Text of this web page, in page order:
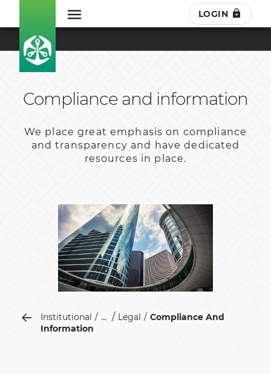
LOGIN
Compliance and information
We place great emphasis on compliance
and transparency and have dedicated
resources in place.
Institutional ... Legal
Compliance And
Information